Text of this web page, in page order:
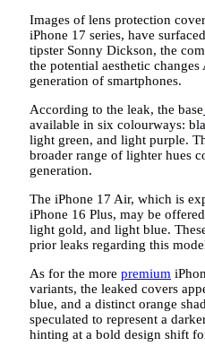
Images of lens protection
iPhone 17 series, have
tipster Sonny Dickson, the
the potential aesthetic
generation of smartphones.
According to the leak, the base
available in six colourways:
light green, and light purple.
broader range of lighter hues
generation.
The iPhone 17 Air, which is
iPhone 16 Plus, may be
light gold, and light blue.
prior leaks regarding this
As for the more premium
variants, the leaked covers
blue, and a distinct orange
speculated to represent a
hinting at a bold design shift